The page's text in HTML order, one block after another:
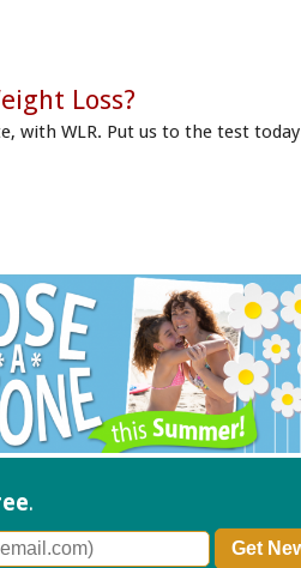
Loss?
with WLR. Put us to the test today
.